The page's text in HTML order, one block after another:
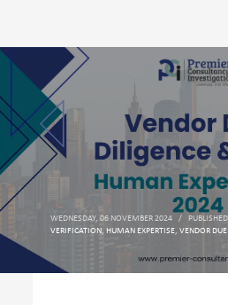
WEDNESDAY, 06 NOVEMBER 2024 /
VERIFICATION, HUMAN EXPERTISE,VENDOR